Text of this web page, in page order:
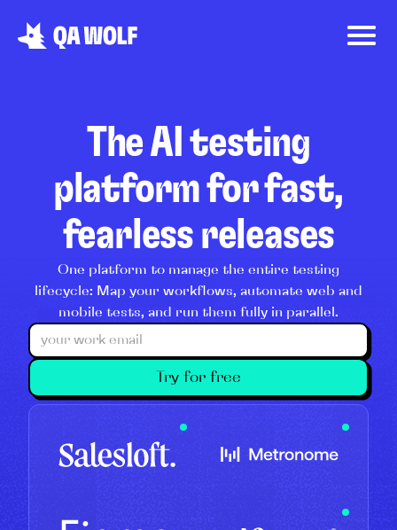
The AI testing
platform for fast,
fearless releases
One platform to manage the entire testing
lifecycle: Map your workflows, automate web and
mobile tests, and run them fully in parallel.
Try for free